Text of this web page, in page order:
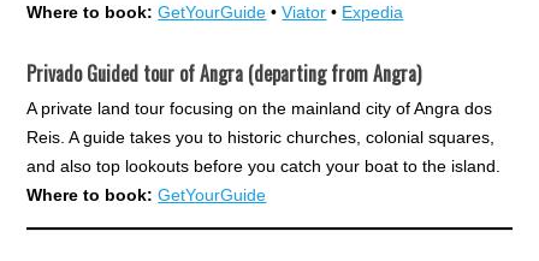
Where to book: GetYourGuide •Viator • Expedia
Privado Guided tour of Angra (departing from Angra)
A private land tour focusing on the mainland city of Angra dos
Reis. A guide takes you to historic churches, colonial squares,
and also top lookouts before you catch your boat to the island.
Where to book: GetYourGuide